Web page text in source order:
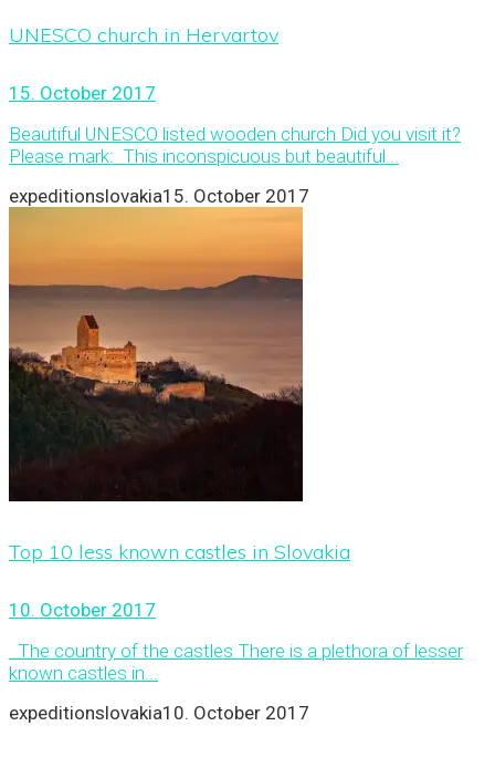
UNESCO church in Hervartov
15. October 2017
Beautiful UNESCO listed wooden church Did you visit it?
Please mark: This inconspicuous but beautiful...
expeditionslovakia15. October 2017
Top 10 less known castles in Slovakia
10. October 2017
The country of the castles There is a plethora of lesser
known castles in...
expeditionslovakia10. October 2017